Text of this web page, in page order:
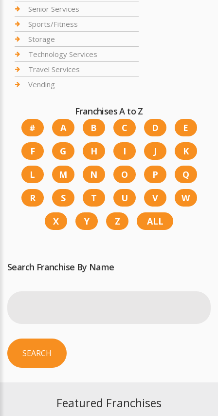
Senior Services
Sports/Fitness
Storage
Technology Services
Travel Services
Vending
Franchises A to Z
#
A B C D
E
F
G H I J
K
L
M N O P
Q
R
S T U V
W
X
Y Z ALL
Search Franchise By Name
SEARCH
Featured Franchises